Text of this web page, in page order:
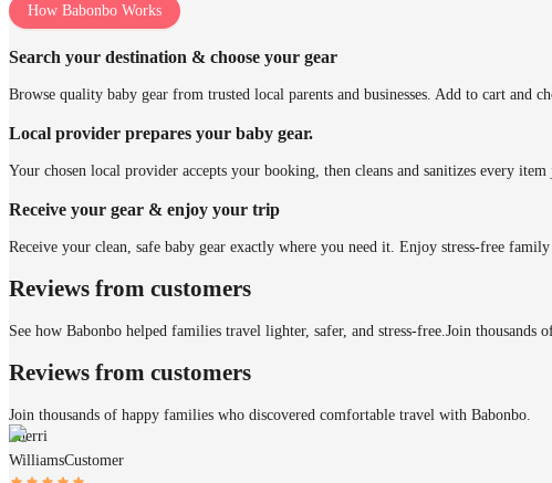
How Babonbo Works
Search your destination & choose your gear
Browse quality baby gear from trusted local parents and businesses. Add to cart and
Local provider prepares your baby gear.
Your chosen local provider accepts your booking, then cleans and sanitizes every
Receive your gear & enjoy your trip
Receive your clean, safe baby gear exactly where you need it. Enjoy stress-free
Reviews from customers
See how Babonbo helped families travel lighter, safer, and stress-free. Join thousands
Reviews from customers
Join thousands of happy families who discovered comfortable travel with Babonbo.
Sherri
WilliamsCustomer